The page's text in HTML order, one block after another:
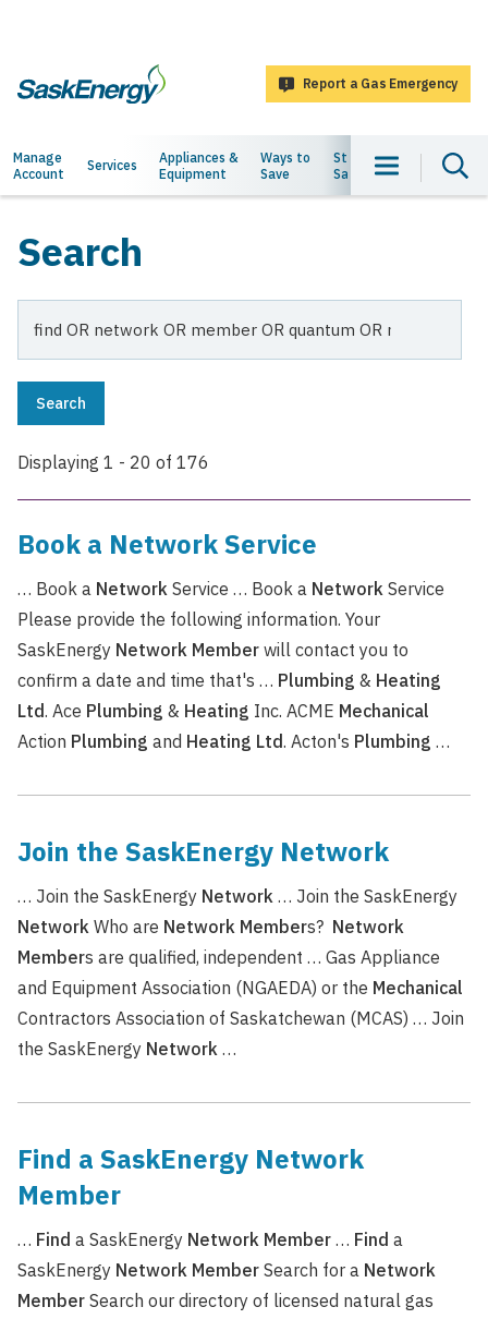
SaskEnergy
Report a Gas Emergency
Main
navigation
Manage
Account
Services
Appliances &
Equipment
Ways to
Save
Staying
Safe
About
Search
Displaying 1 - 20 of 176
Book a Network Service
… Book a Network Service … Book a Network Service
Please provide the following information. Your
SaskEnergy Network Member will contact you to
confirm a date and time that's … Plumbing & Heating
Ltd. Ace Plumbing & Heating Inc. ACME Mechanical
Action Plumbing and Heating Ltd. Acton's Plumbing …
Join the SaskEnergy Network
… Join the SaskEnergy Network … Join the SaskEnergy
Network Who are Network Members? Network
Members are qualified, independent … Gas Appliance
and Equipment Association (NGAEDA) or the Mechanical
Contractors Association of Saskatchewan (MCAS) … Join
the SaskEnergy Network …
Find a SaskEnergy Network
Member
… Find a SaskEnergy Network Member … Find a
SaskEnergy Network Member Search for a Network
Member Search our directory of licensed natural gas